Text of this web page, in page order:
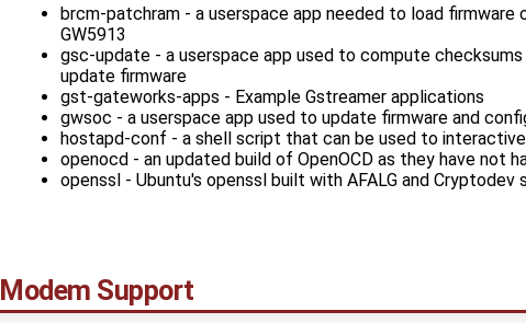
brcm-patchram - a userspace app needed to load
GW5913
gsc-update - a userspace app used to compute
update firmware
gst-gateworks-apps - Example Gstreamer applications
gwsoc - a userspace app used to update firmware and
hostapd-conf - a shell script that can be used to
openocd - an updated build of OpenOCD as they have not
openssl - Ubuntu's openssl built with AFALG and Cryptodev
Modem Support